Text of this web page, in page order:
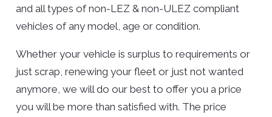
and all types of non-LEZ & non-ULEZ compliant
vehicles of any model, age or condition.
Whether your vehicle is surplus to requirements or
just scrap, renewing your fleet or just not wanted
anymore, we will do our best to offer you a price
you will be more than satisfied with. The price